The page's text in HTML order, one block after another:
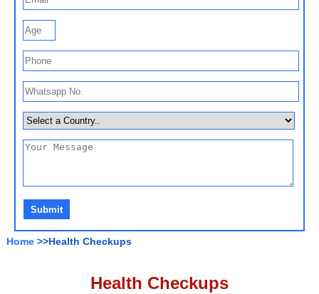
Home >>Health Checkups
Health Checkups